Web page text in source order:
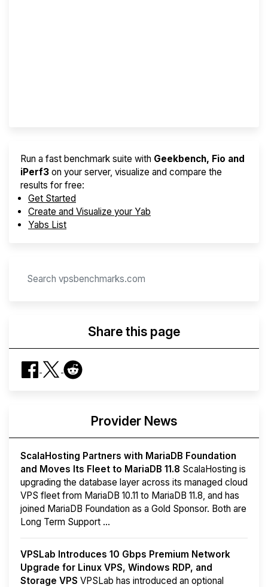
Run a fast benchmark suite with Geekbench, Fio and
iPerf3 on your server, visualize and compare the
results for free:
Get Started
Create and Visualize your Yab
Yabs List
Share this page
Provider News
ScalaHosting Partners with MariaDB Foundation
and Moves Its Fleet to MariaDB 11.8 ScalaHosting is
upgrading the database layer across its managed cloud
VPS fleet from MariaDB 10.11 to MariaDB 11.8, and has
joined MariaDB Foundation as a Gold Sponsor. Both are
Long Term Support ...
VPSLab Introduces 10 Gbps Premium Network
Upgrade for Linux VPS, Windows RDP, and
Storage VPS VPSLab has introduced an optional